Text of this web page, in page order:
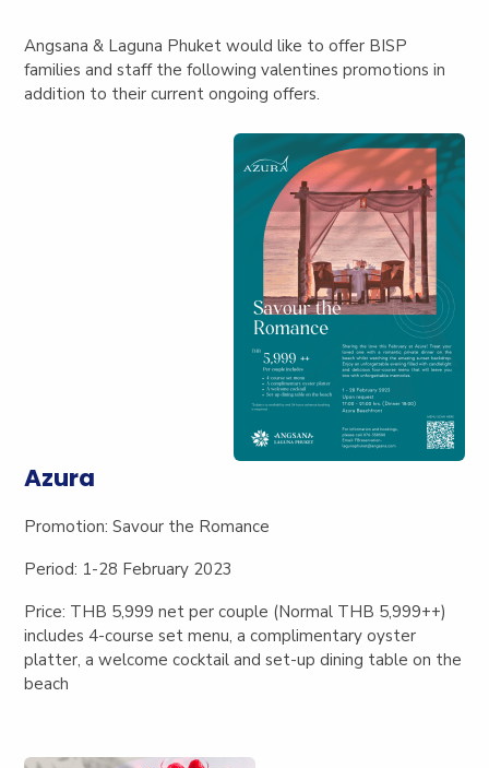
Angsana & Laguna Phuket would like to offer BISP
families and staff the following valentines promotions in
addition to their current ongoing offers.
Azura
Promotion:Savour the Romance
Period: 1-28 February 2023
Price: THB 5,999 net per couple (Normal THB 5,999++)
includes4-course set menu, a complimentary oyster
platter, a welcome cocktail and set-up dining table on the
beach